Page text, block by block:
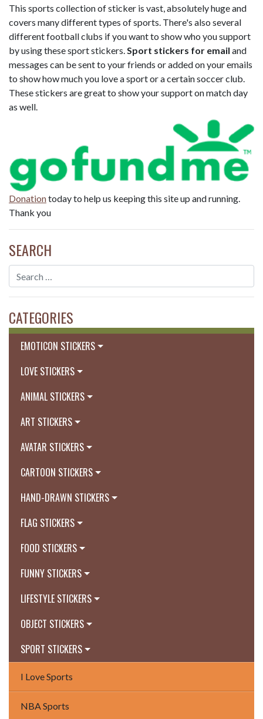
This sports collection of sticker is vast, absolutely huge and
covers many different types of sports. There's also several
different football clubs if you want to show who you support
by using these sport stickers.Sport stickers for email and
messages can be sent to your friends or added on your emails
to show how much you love a sport or a certain soccer club.
These stickers are great to show your support on match day
as well.
Donationtoday to help us keeping this site up and running.
Thank you
SEARCH
CATEGORIES
EMOTICON STICKERS
LOVE STICKERS
ANIMAL STICKERS
ART STICKERS
AVATAR STICKERS
CARTOON STICKERS
HAND-DRAWN STICKERS
FLAG STICKERS
FOOD STICKERS
FUNNY STICKERS
LIFESTYLE STICKERS
OBJECT STICKERS
SPORT STICKERS
I Love Sports
NBA Sports